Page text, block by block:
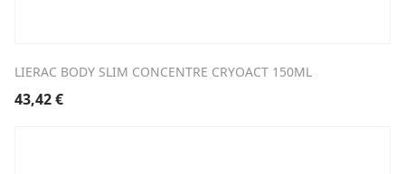
LIERAC BODY SLIM CONCENTRE CRYOACT 150ML
43,42€